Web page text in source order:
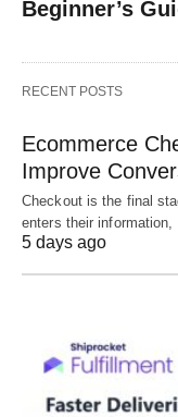
Beginner’s
RECENT POSTS
Ecommerce
Improve
Checkout is the final
enters their
5 days ago